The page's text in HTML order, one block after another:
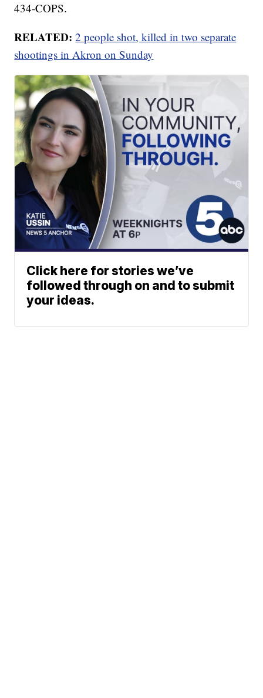
434-COPS.
RELATED:2 people shot, killed in two separate
shootings in Akron on Sunday
Click here for stories we’ve
followed through on and to submit
your ideas.